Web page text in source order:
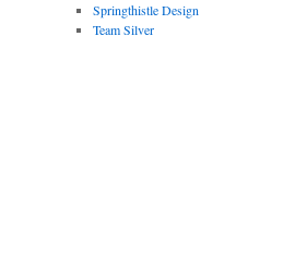
Springthistle Design
Team Silver